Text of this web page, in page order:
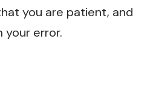
you are patient, and
your error.